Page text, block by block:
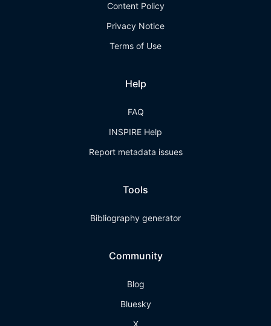
Content Policy
Privacy Notice
Terms of Use
Help
FAQ
INSPIRE Help
Report metadata issues
Tools
Bibliography generator
Community
Blog
Bluesky
X